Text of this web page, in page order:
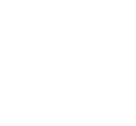
resigns Florida